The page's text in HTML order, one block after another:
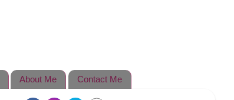
About Me Contact Me